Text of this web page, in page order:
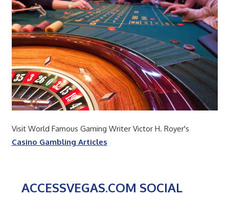
Visit World Famous Gaming Writer Victor H. Royer's
Casino Gambling Articles
ACCESSVEGAS.COM SOCIAL